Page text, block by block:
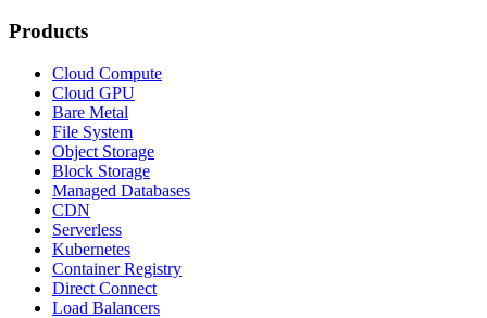
Products
Cloud Compute
Cloud GPU
Bare Metal
File System
Object Storage
Block Storage
Managed Databases
CDN
Serverless
Kubernetes
Container Registry
Direct Connect
Load Balancers